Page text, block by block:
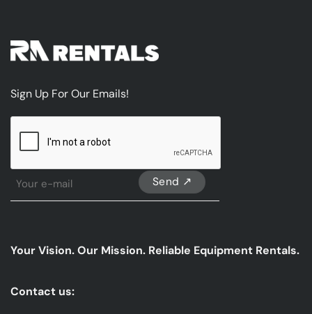
Sign Up For Our Emails!
Sign
emails
Your Vision. Our Mission. Reliable Equipment Rentals.
Contact us: